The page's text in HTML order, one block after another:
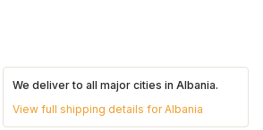
We deliver to all major cities inAlbania.
View full shipping details forAlbania